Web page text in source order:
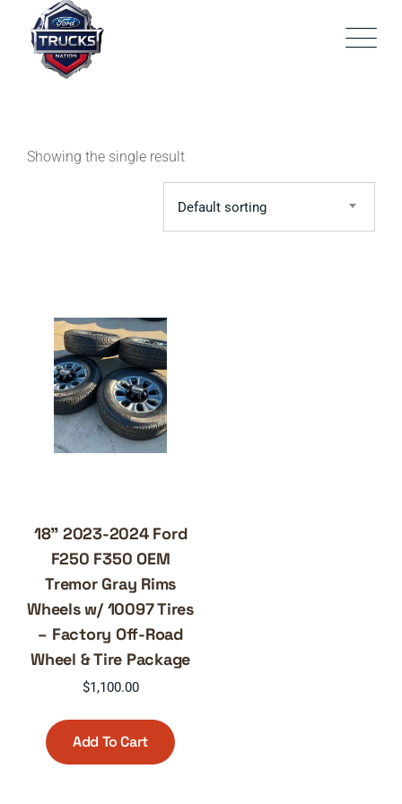
content
Showing the single result
Default sorting
18” 2023-2024 Ford
F250 F350 OEM
Tremor Gray Rims
Wheels w/ 10097 Tires
– Factory Off-Road
Wheel & Tire Package
$1,100.00
Add To Cart